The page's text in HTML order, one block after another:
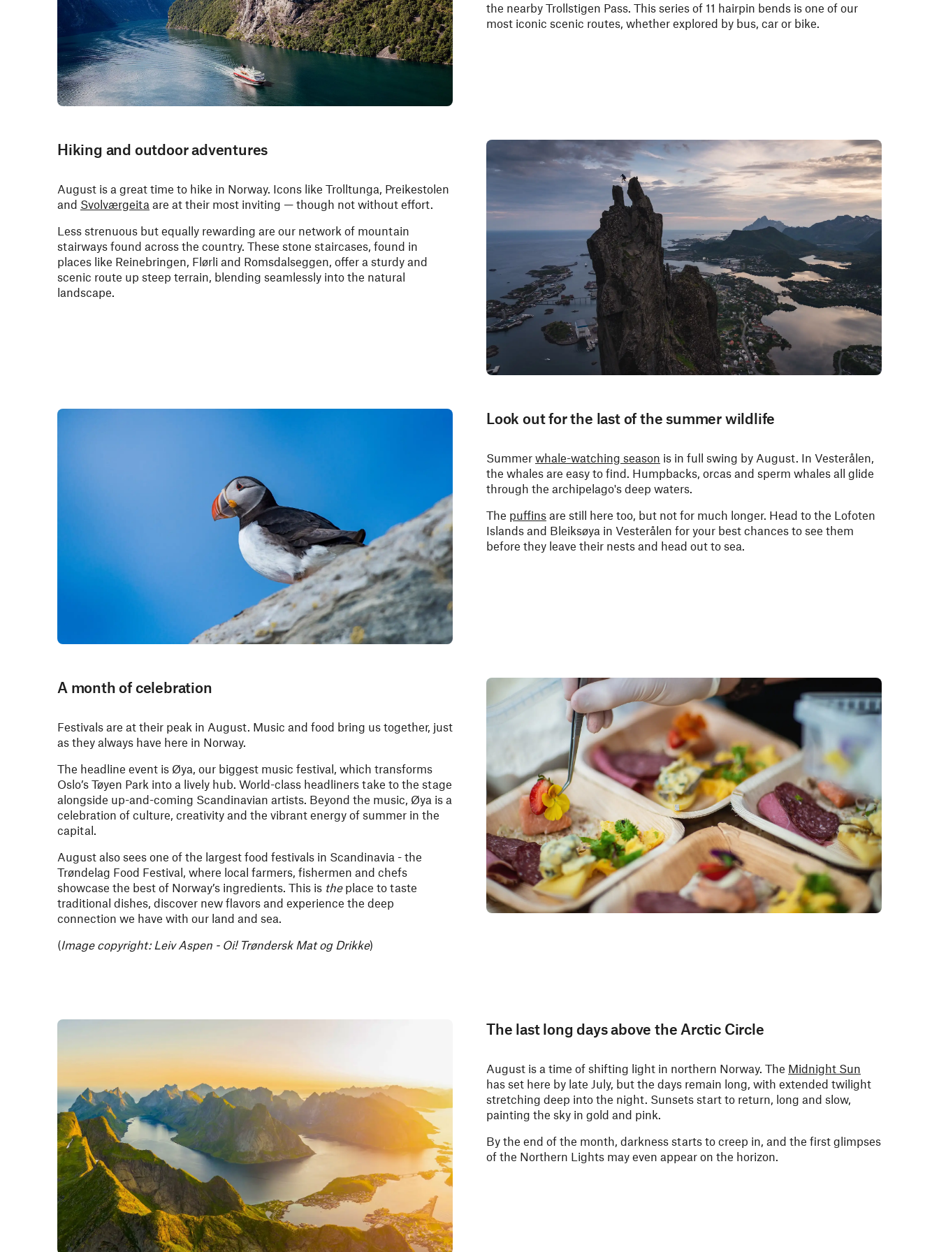
the nearby Trollstigen Pass. This series of 11 hairpin bends is one of our
most iconic scenic routes, whether explored by bus, car or bike.
Hiking and outdoor adventures
August is a great time to hike in Norway. Icons like Trolltunga, Preikestolen
and Svolværgeita are at their most inviting — though not without effort.
Less strenuous but equally rewarding are our network of mountain
stairways found across the country. These stone staircases, found in
places like Reinebringen, Flørli and Romsdalseggen, offer a sturdy and
scenic route up steep terrain, blending seamlessly into the natural
landscape.
Look out for the last of the summer wildlife
Summer whale-watching season is in full swing by August. In Vesterålen,
the whales are easy to find. Humpbacks, orcas and sperm whales all glide
through the archipelago's deep waters.
The puffins are still here too, but not for much longer. Head to the Lofoten
Islands and Bleiksøya in Vesterålen for your best chances to see them
before they leave their nests and head out to sea.
A month of celebration
Festivals are at their peak in August. Music and food bring us together, just
as they always have here in Norway.
The headline event is Øya, our biggest music festival, which transforms
Oslo’s Tøyen Park into a lively hub. World-class headliners take to the stage
alongside up-and-coming Scandinavian artists. Beyond the music, Øya is a
celebration of culture, creativity and the vibrant energy of summer in the
capital.
August also sees one of the largest food festivals in Scandinavia - the
Trøndelag Food Festival, where local farmers, fishermen and chefs
showcase the best of Norway’s ingredients. This is theplace to taste
traditional dishes, discover new flavors and experience the deep
connection we have with our land and sea.
(Image copyright: Leiv Aspen - Oi! Trøndersk Mat og Drikke)
The last long days above the Arctic Circle
August is a time of shifting light in northern Norway. The Midnight Sun
has set here by late July, but the days remain long, with extended twilight
stretching deep into the night. Sunsets start to return, long and slow,
painting the sky in gold and pink.
By the end of the month, darkness starts to creep in, and the first glimpses
of the Northern Lights may even appear on the horizon.